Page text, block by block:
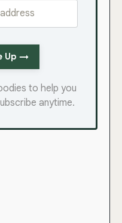
Up →
to help you
anytime.